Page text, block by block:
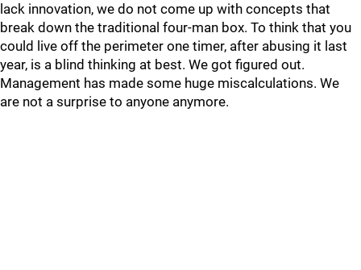
lack innovation, we do not come up with concepts that
break down the traditional four-man box. To think that you
could live off the perimeter one timer, after abusing it last
year, is a blind thinking at best. We got figured out.
Management has made some huge miscalculations. We
are not a surprise to anyone anymore.